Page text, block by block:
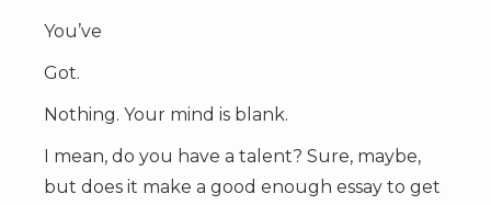
You’ve
Got.
Nothing. Your mind is blank.
I mean, do you have a talent? Sure, maybe,
but does it make a good enough essay to get